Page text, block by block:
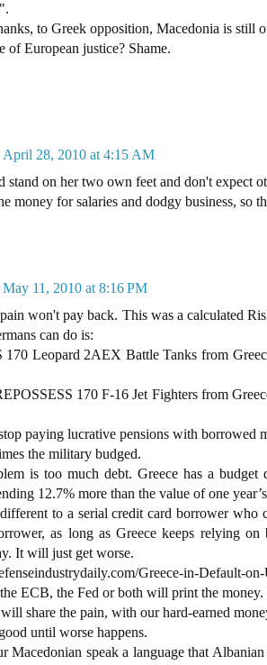
to Greek opposition, Macedonia is still
of European justice? Shame.
April 28, 2010 at 4:15 AM
stand on her two own feet and don't expect
money for salaries and dodgy business, so
May 11, 2010 at 8:16 PM
won't pay back. This was a calculated
can do is:
170 Leopard 2AEX Battle Tanks from
170 F-16 Jet Fighters from
paying lucrative pensions with borrowed
the military budged.
is too much debt. Greece has a
12.7% more than the value of one
to a serial credit card borrower who
as long as Greece keeps relying
It will just get worse.
Greece-in-Default-
ECB, the Fed or both will print the money.
share the pain, with our hard-earned
until worse happens.
Macedonian speak a language that